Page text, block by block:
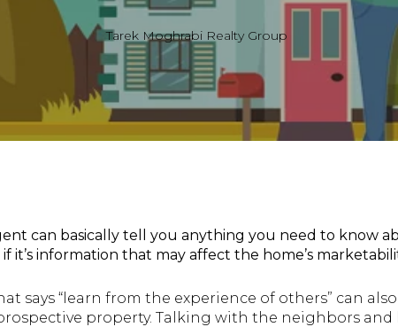
Tarek Moghrabi Realty Group
can basically tell you anything you need to know
it’s information that may affect the home’s
says “learn from the experience of others” can
property. Talking with the neighbors